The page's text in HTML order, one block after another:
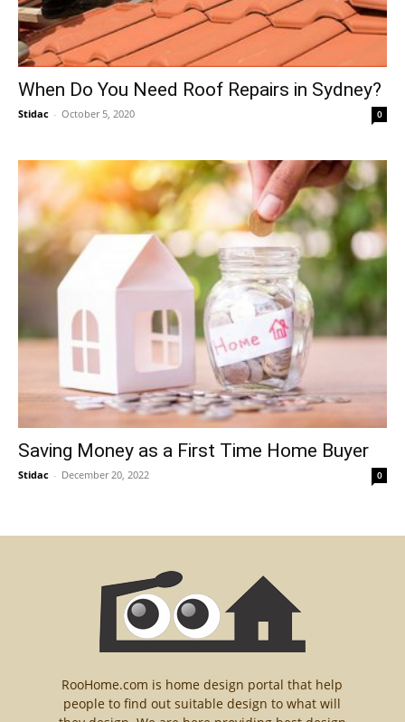
When Do You Need Roof Repairs in Sydney?
Stidac - October 5, 2020 0
Saving Money as a First Time Home Buyer
Stidac - December 20, 2022 0
RooHome.com is home design portal that help
people to find out suitable design to what will